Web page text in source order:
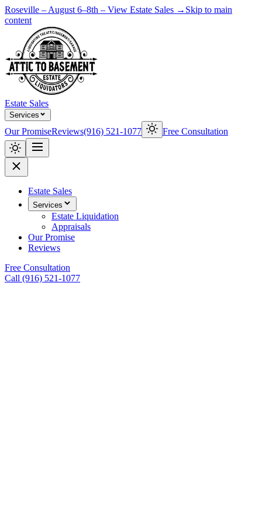
Roseville – August 6–8th – View Estate Sales → Skip to main
content
Estate Sales
Services
Our PromiseReviews(916) 521-1077 Free Consultation
Estate Sales
Services
Estate Liquidation
Appraisals
Our Promise
Reviews
Free Consultation
Call (916) 521-1077